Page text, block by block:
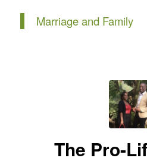
Marriage and Family
The Pro-